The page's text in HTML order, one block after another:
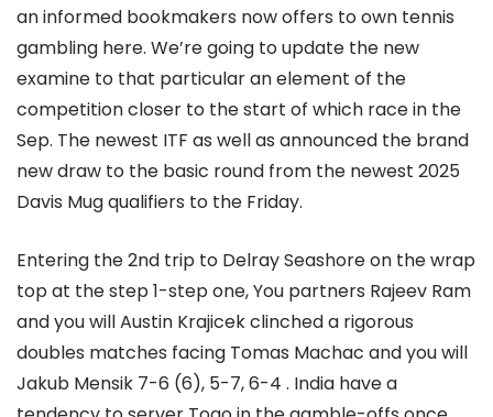
an informed bookmakers now offers to own tennis
gambling here. We’re going to update the new
examine to that particular an element of the
competition closer to the start of which race in the
Sep. The newest ITF as well as announced the brand
new draw to the basic round from the newest 2025
Davis Mug qualifiers to the Friday.
Entering the 2nd trip to Delray Seashore on the wrap
top at the step 1-step one, You partners Rajeev Ram
and you will Austin Krajicek clinched a rigorous
doubles matches facing Tomas Machac and you will
Jakub Mensik 7-6 (6), 5-7, 6-4 . India have a